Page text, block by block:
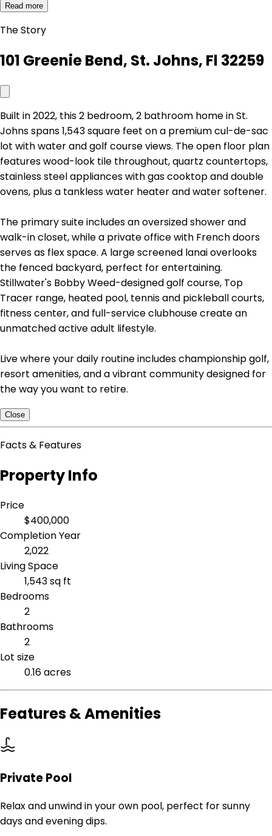
Read more
The Story
101 Greenie Bend, St. Johns, Fl 32259
Built in 2022, this 2 bedroom, 2 bathroom home in St.
Johns spans 1,543 square feet on a premium cul-de-sac
lot with water and golf course views. The open floor plan
features wood-look tile throughout, quartz countertops,
stainless steel appliances with gas cooktop and double
ovens, plus a tankless water heater and water softener.
The primary suite includes an oversized shower and
walk-in closet, while a private office with French doors
serves as flex space. A large screened lanai overlooks
the fenced backyard, perfect for entertaining.
Stillwater's Bobby Weed-designed golf course, Top
Tracer range, heated pool, tennis and pickleball courts,
fitness center, and full-service clubhouse create an
unmatched active adult lifestyle.
Live where your daily routine includes championship golf,
resort amenities, and a vibrant community designed for
the way you want to retire.
Close
Facts & Features
Property Info
Price
$400,000
Completion Year
2,022
Living Space
1,543 sq ft
Bedrooms
2
Bathrooms
2
Lot size
0.16 acres
Features & Amenities
Private Pool
Relax and unwind in your own pool, perfect for sunny
days and evening dips.